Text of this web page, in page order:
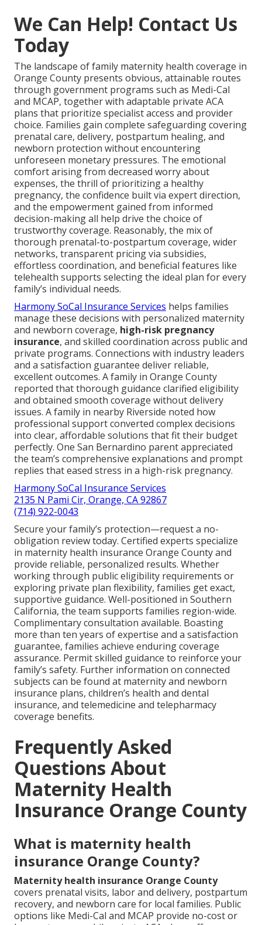
We Can Help! Contact Us
Today
The landscape of family maternity health coverage in
Orange County presents obvious, attainable routes
through government programs such as Medi-Cal
and MCAP, together with adaptable private ACA
plans that prioritize specialist access and provider
choice. Families gain complete safeguarding covering
prenatal care, delivery, postpartum healing, and
newborn protection without encountering
unforeseen monetary pressures. The emotional
comfort arising from decreased worry about
expenses, the thrill of prioritizing a healthy
pregnancy, the confidence built via expert direction,
and the empowerment gained from informed
decision-making all help drive the choice of
trustworthy coverage. Reasonably, the mix of
thorough prenatal-to-postpartum coverage, wider
networks, transparent pricing via subsidies,
effortless coordination, and beneficial features like
telehealth supports selecting the ideal plan for every
family’s individual needs.
Harmony SoCal Insurance Services helps families
manage these decisions with personalized maternity
and newborn coverage, high-risk pregnancy
insurance, and skilled coordination across public and
private programs. Connections with industry leaders
and a satisfaction guarantee deliver reliable,
excellent outcomes. A family in Orange County
reported that thorough guidance clarified eligibility
and obtained smooth coverage without delivery
issues. A family in nearby Riverside noted how
professional support converted complex decisions
into clear, affordable solutions that fit their budget
perfectly. One San Bernardino parent appreciated
the team’s comprehensive explanations and prompt
replies that eased stress in a high-risk pregnancy.
Harmony SoCal Insurance Services
2135 N Pami Cir, Orange, CA 92867
(714) 922-0043
Secure your family’s protection—request a no-
obligation review today. Certified experts specialize
in maternity health insurance Orange County and
provide reliable, personalized results. Whether
working through public eligibility requirements or
exploring private plan flexibility, families get exact,
supportive guidance. Well-positioned in Southern
California, the team supports families region-wide.
Complimentary consultation available. Boasting
more than ten years of expertise and a satisfaction
guarantee, families achieve enduring coverage
assurance. Permit skilled guidance to reinforce your
family’s safety. Further information on connected
subjects can be found at maternity and newborn
insurance plans, children’s health and dental
insurance, and telemedicine and telepharmacy
coverage benefits.
Frequently Asked
Questions About
Maternity Health
Insurance Orange County
What is maternity health
insurance Orange County?
Maternity health insurance Orange County
covers prenatal visits, labor and delivery, postpartum
recovery, and newborn care for local families. Public
options like Medi-Cal and MCAP provide no-cost or